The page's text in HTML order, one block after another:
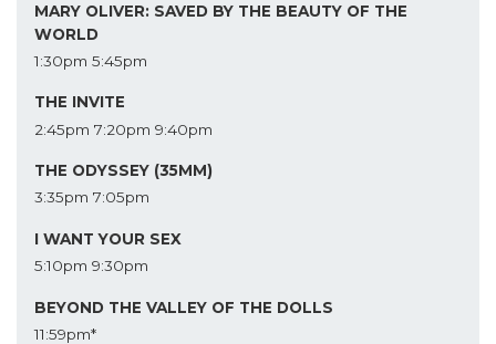
MARY OLIVER: SAVED BY THE BEAUTY OF THE
WORLD
1:30pm 5:45pm
THE INVITE
2:45pm 7:20pm 9:40pm
THE ODYSSEY (35MM)
3:35pm 7:05pm
I WANT YOUR SEX
5:10pm 9:30pm
BEYOND THE VALLEY OF THE DOLLS
11:59pm*